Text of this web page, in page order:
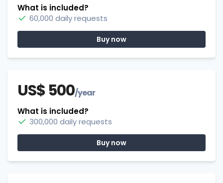
What is included?
60,000 daily requests
Buy now
US$ 500/year
What is included?
300,000 daily requests
Buy now